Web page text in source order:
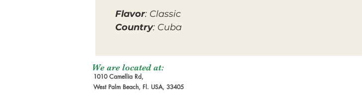
Flavor: Classic
Country: Cuba
We are located at:
1010 Camellia Rd,
West Palm Beach, Fl. USA, 33405